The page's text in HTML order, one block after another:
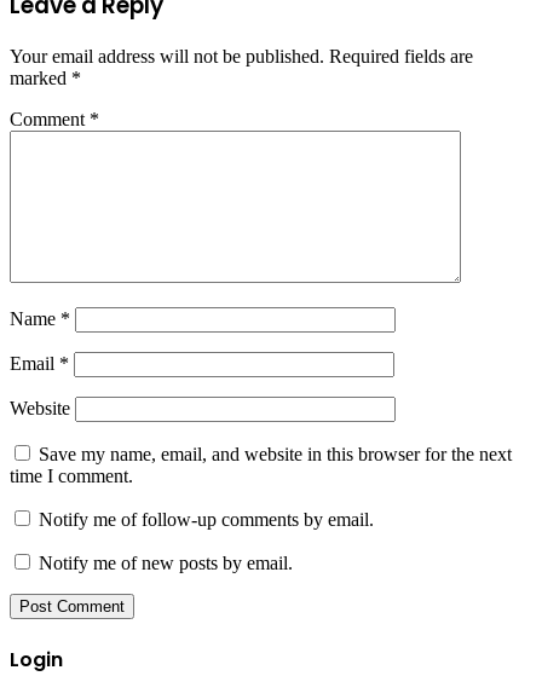
Your email address will not be published. Required fields are
marked *
Comment *
Name *
Email *
Website
Save my name, email, and website in this browser for the next
time I comment.
Notify me of follow-up comments by email.
Notify me of new posts by email.
Login